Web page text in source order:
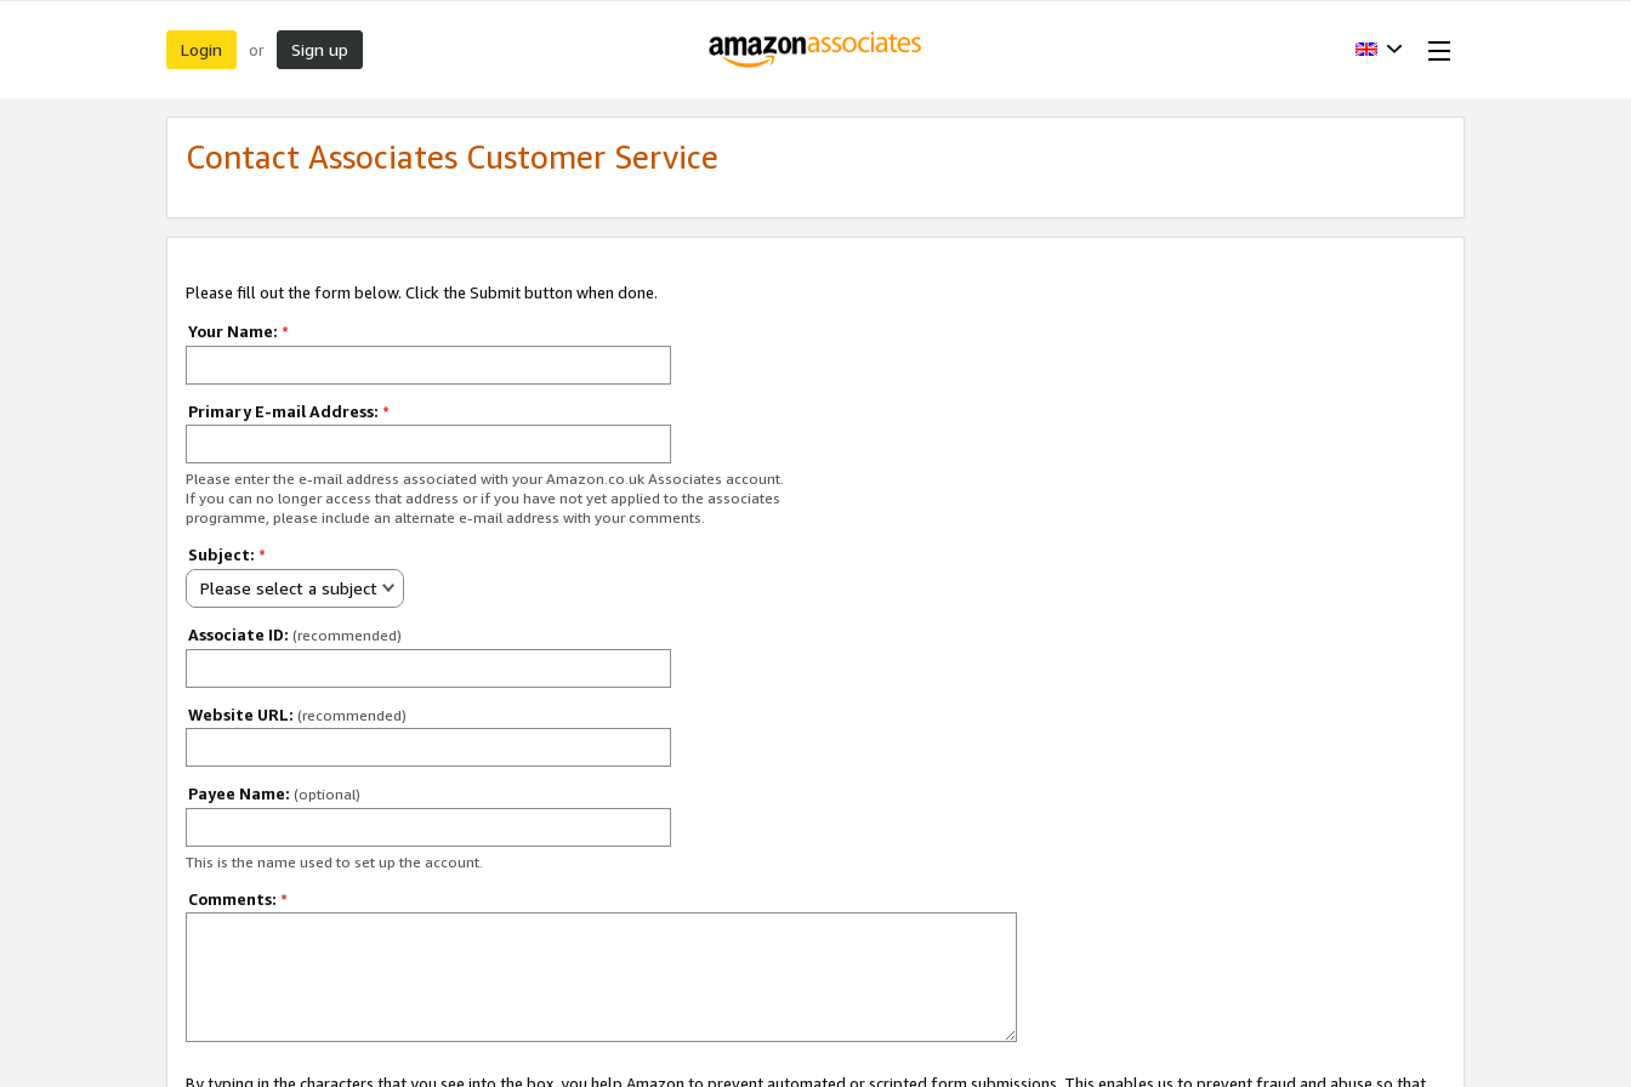
Login or Sign up
Contact Associates Customer Service
Please fill out the form below. Click the Submit button when done.
Your Name: *
Primary E-mail Address: *
Please enter the e-mail address associated with your Amazon.co.uk Associates account.
If you can no longer access that address or if you have not yet applied to the associates
programme, please include an alternate e-mail address with your comments.
Subject: *
Please select a subject
Associate ID: (recommended)
Website URL: (recommended)
Payee Name: (optional)
This is the name used to set up the account.
Comments: *